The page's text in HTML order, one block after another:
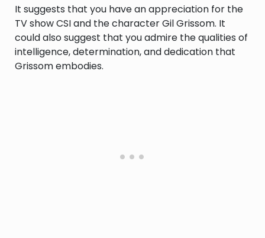
It suggests that you have an appreciation for the
TV show CSI and the character Gil Grissom. It
could also suggest that you admire the qualities of
intelligence, determination, and dedication that
Grissom embodies.